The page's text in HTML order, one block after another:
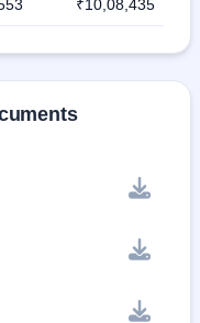
₹10,08,435